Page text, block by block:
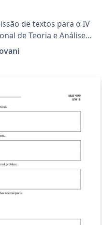
de textos para o IV
de Teoria e Análise
of Music Theory